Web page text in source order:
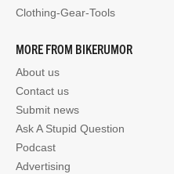
Clothing-Gear-Tools
MORE FROM BIKERUMOR
About us
Contact us
Submit news
Ask A Stupid Question
Podcast
Advertising